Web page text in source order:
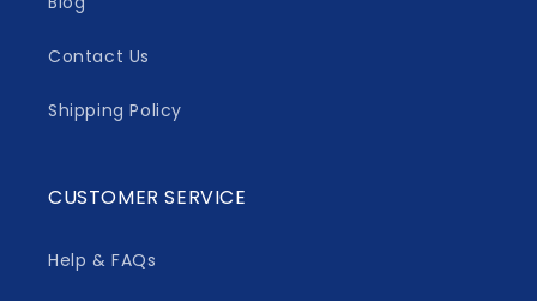
Contact Us
Shipping Policy
CUSTOMER SERVICE
Help & FAQs